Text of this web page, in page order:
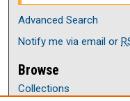
Advanced Search
Notify me via email or
Browse
Collections